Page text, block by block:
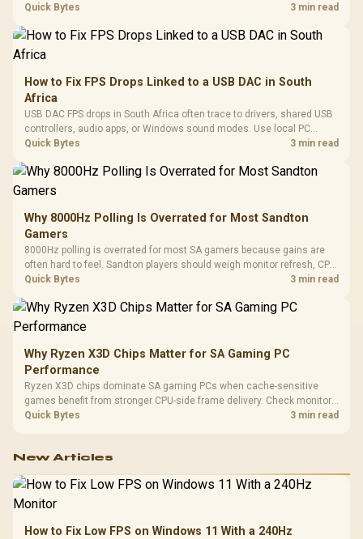
internet stutter from true frame-rate loss after changing network gear.
Quick Bytes 3 min read
How to Fix FPS Drops Linked to a USB DAC in South
Africa
USB DAC FPS drops in South Africa often trace to drivers, shared USB
controllers, audio apps, or Windows sound modes. Use local PC
gaming checks to confirm whether the DAC is involved before
Quick Bytes 3 min read
Why 8000Hz Polling Is Overrated for Most Sandton
Gamers
8000Hz polling is overrated for most SA gamers because gains are
often hard to feel. Sandton players should weigh monitor refresh, CPU
load, wireless battery drain, and game support before chasing a
Quick Bytes 3 min read
Why Ryzen X3D Chips Matter for SA Gaming PC
Performance
Ryzen X3D chips dominate SA gaming PCs when cache-sensitive
games benefit from stronger CPU-side frame delivery. Check monitor
refresh, GPU tier, motherboard path, and SA build priorities before
Quick Bytes 3 min read
New Articles
How to Fix Low FPS on Windows 11 With a 240Hz